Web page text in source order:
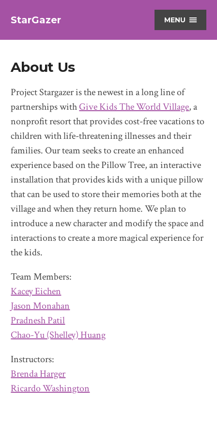
StarGazer MENU
About Us
Project Stargazer is the newest in a long line of
partnerships withGive Kids The World Village, a
nonprofit resort that provides cost-free vacations to
children with life-threatening illnesses and their
families. Our team seeks to create an enhanced
experience based on the Pillow Tree, an interactive
installation that provides kids with a unique pillow
that can be used to store their memories both at the
village and when they return home. We plan to
introduce a new character and modify the space and
interactions to create a more magical experience for
the kids.
Team Members:
Kacey Eichen
Jason Monahan
Pradnesh Patil
Chao-Yu (Shelley) Huang
Instructors:
Brenda Harger
Ricardo Washington